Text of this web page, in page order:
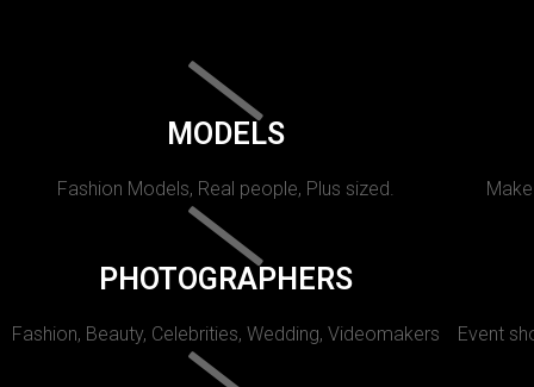
MODELS
Fashion Models, Real people, Plus sized.
PHOTOGRAPHERS
Fashion, Beauty, Celebrities, Wedding, Videomakers Event